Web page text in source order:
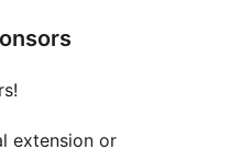
extension or